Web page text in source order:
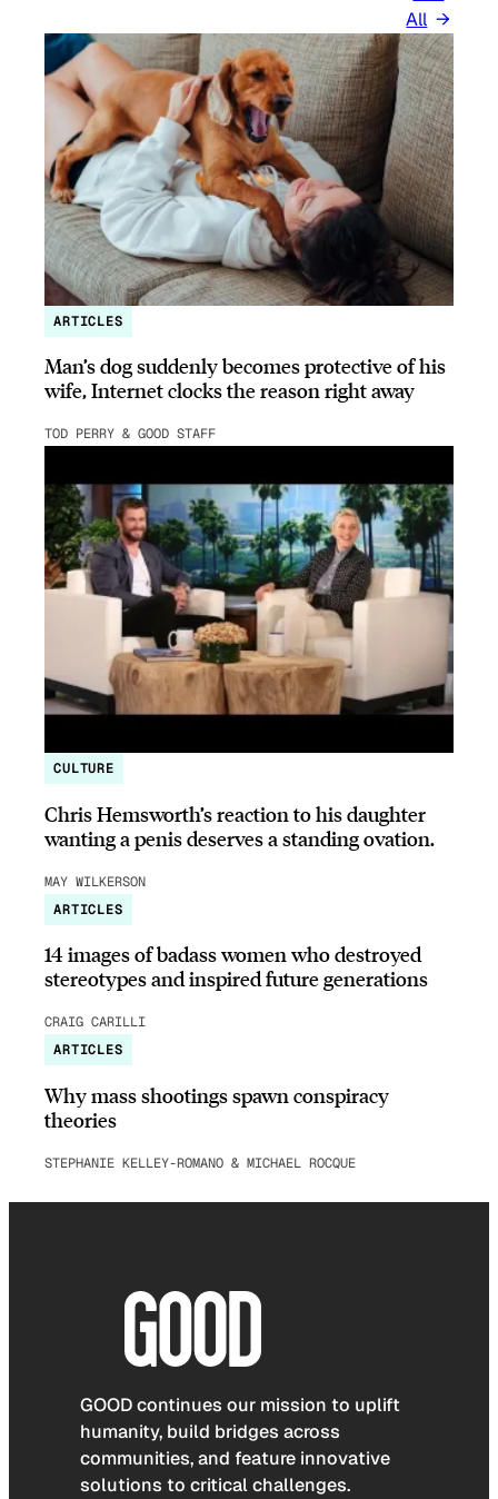
All
ARTICLES
Man’s dog suddenly becomes protective of his
wife, Internet clocks the reason right away
TOD PERRY & GOOD STAFF
CULTURE
Chris Hemsworth’s reaction to his daughter
wanting a penis deserves a standing ovation.
MAY WILKERSON
ARTICLES
14 images of badass women who destroyed
stereotypes and inspired future generations
CRAIG CARILLI
ARTICLES
Why mass shootings spawn conspiracy
theories
STEPHANIE KELLEY-ROMANO & MICHAEL ROCQUE
GOOD continues our mission to uplift
humanity, build bridges across
communities, and feature innovative
solutions to critical challenges.